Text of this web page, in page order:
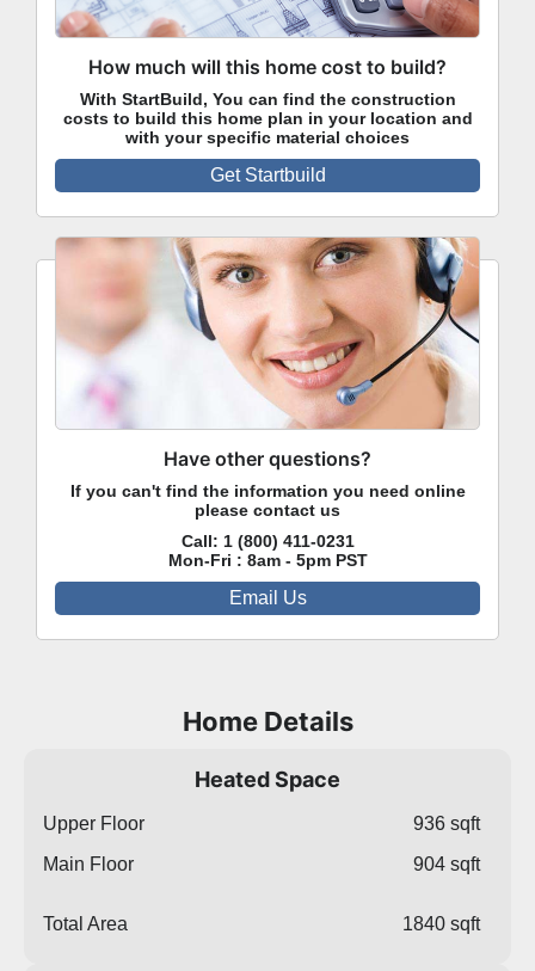
Home Details
Heated Space
Upper Floor
936 sqft
Main Floor
904 sqft
Total Area 1840 sqft
How much will this home cost to build?
With StartBuild, You can find the construction
costs to build this home plan in your location and
with your specific material choices
Get Startbuild
Have other questions?
If you can't find the information you need online
please contact us
Call: 1 (800) 411-0231
Mon-Fri : 8am - 5pm PST
Email Us